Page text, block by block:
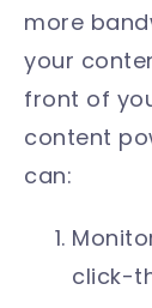
more
your
front of
content
can:
click-